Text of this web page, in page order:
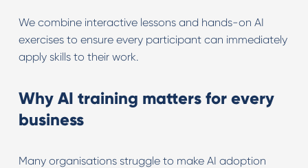
We combine interactive lessons and hands-on AI
exercises to ensure every participant can immediately
apply skills to their work.
Why AI training matters for every
business
Many organisations struggle to make AI adoption